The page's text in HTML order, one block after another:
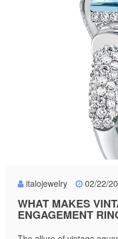
italojewelry 02/22/
WHAT MAKES
ENGAGEMENT